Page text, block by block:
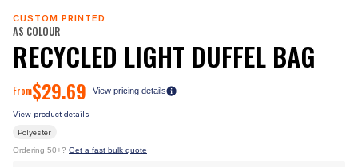
CUSTOM PRINTED
AS COLOUR
RECYCLED LIGHT DUFFEL BAG
From$29.69 View pricing details
View product details
Polyester
Ordering 50+? Get a fast bulk quote